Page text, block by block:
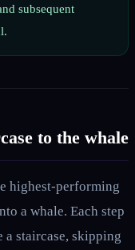
subsequent
to the whale
highest-performing
a whale. Each step
staircase, skipping